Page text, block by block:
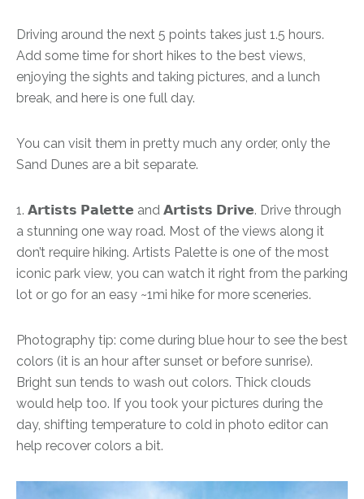
Driving around the next 5 points takes just 1.5 hours.
Add some time for short hikes to the best views,
enjoying the sights and taking pictures, and a lunch
break, and here is one full day.
You can visit them in pretty much any order, only the
Sand Dunes are a bit separate.
1. 𝗔𝗿𝘁𝗶𝘀𝘁𝘀 𝗣𝗮𝗹𝗲𝘁𝘁𝗲 and 𝗔𝗿𝘁𝗶𝘀𝘁𝘀 𝗗𝗿𝗶𝘃𝗲. Drive through
a stunning one way road. Most of the views along it
don’t require hiking. Artists Palette is one of the most
iconic park view, you can watch it right from the parking
lot or go for an easy ~1mi hike for more sceneries.
Photography tip: come during blue hour to see the best
colors (it is an hour after sunset or before sunrise).
Bright sun tends to wash out colors. Thick clouds
would help too. If you took your pictures during the
day, shifting temperature to cold in photo editor can
help recover colors a bit.